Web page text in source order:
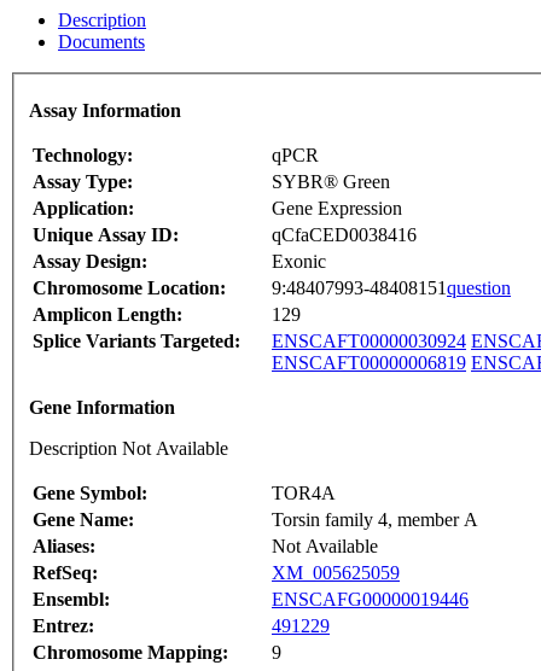
Description
Documents
Assay Information
Technology:
qPCR
Assay Type:
SYBR® Green
Application:
Gene Expression
Unique Assay ID:
qCfaCED0038416
Assay Design:
Exonic
Chromosome Location:
9:48407993-48408151question
Amplicon Length:
129
Splice Variants Targeted:
ENSCAFT00000030924
ENSCAFT00000006819
Gene Information
Description Not Available
Gene Symbol:
TOR4A
Gene Name:
Torsin family 4, member A
Aliases:
Not Available
RefSeq:
XM_005625059
Ensembl:
ENSCAFG00000019446
Entrez:
491229
Chromosome Mapping:
9